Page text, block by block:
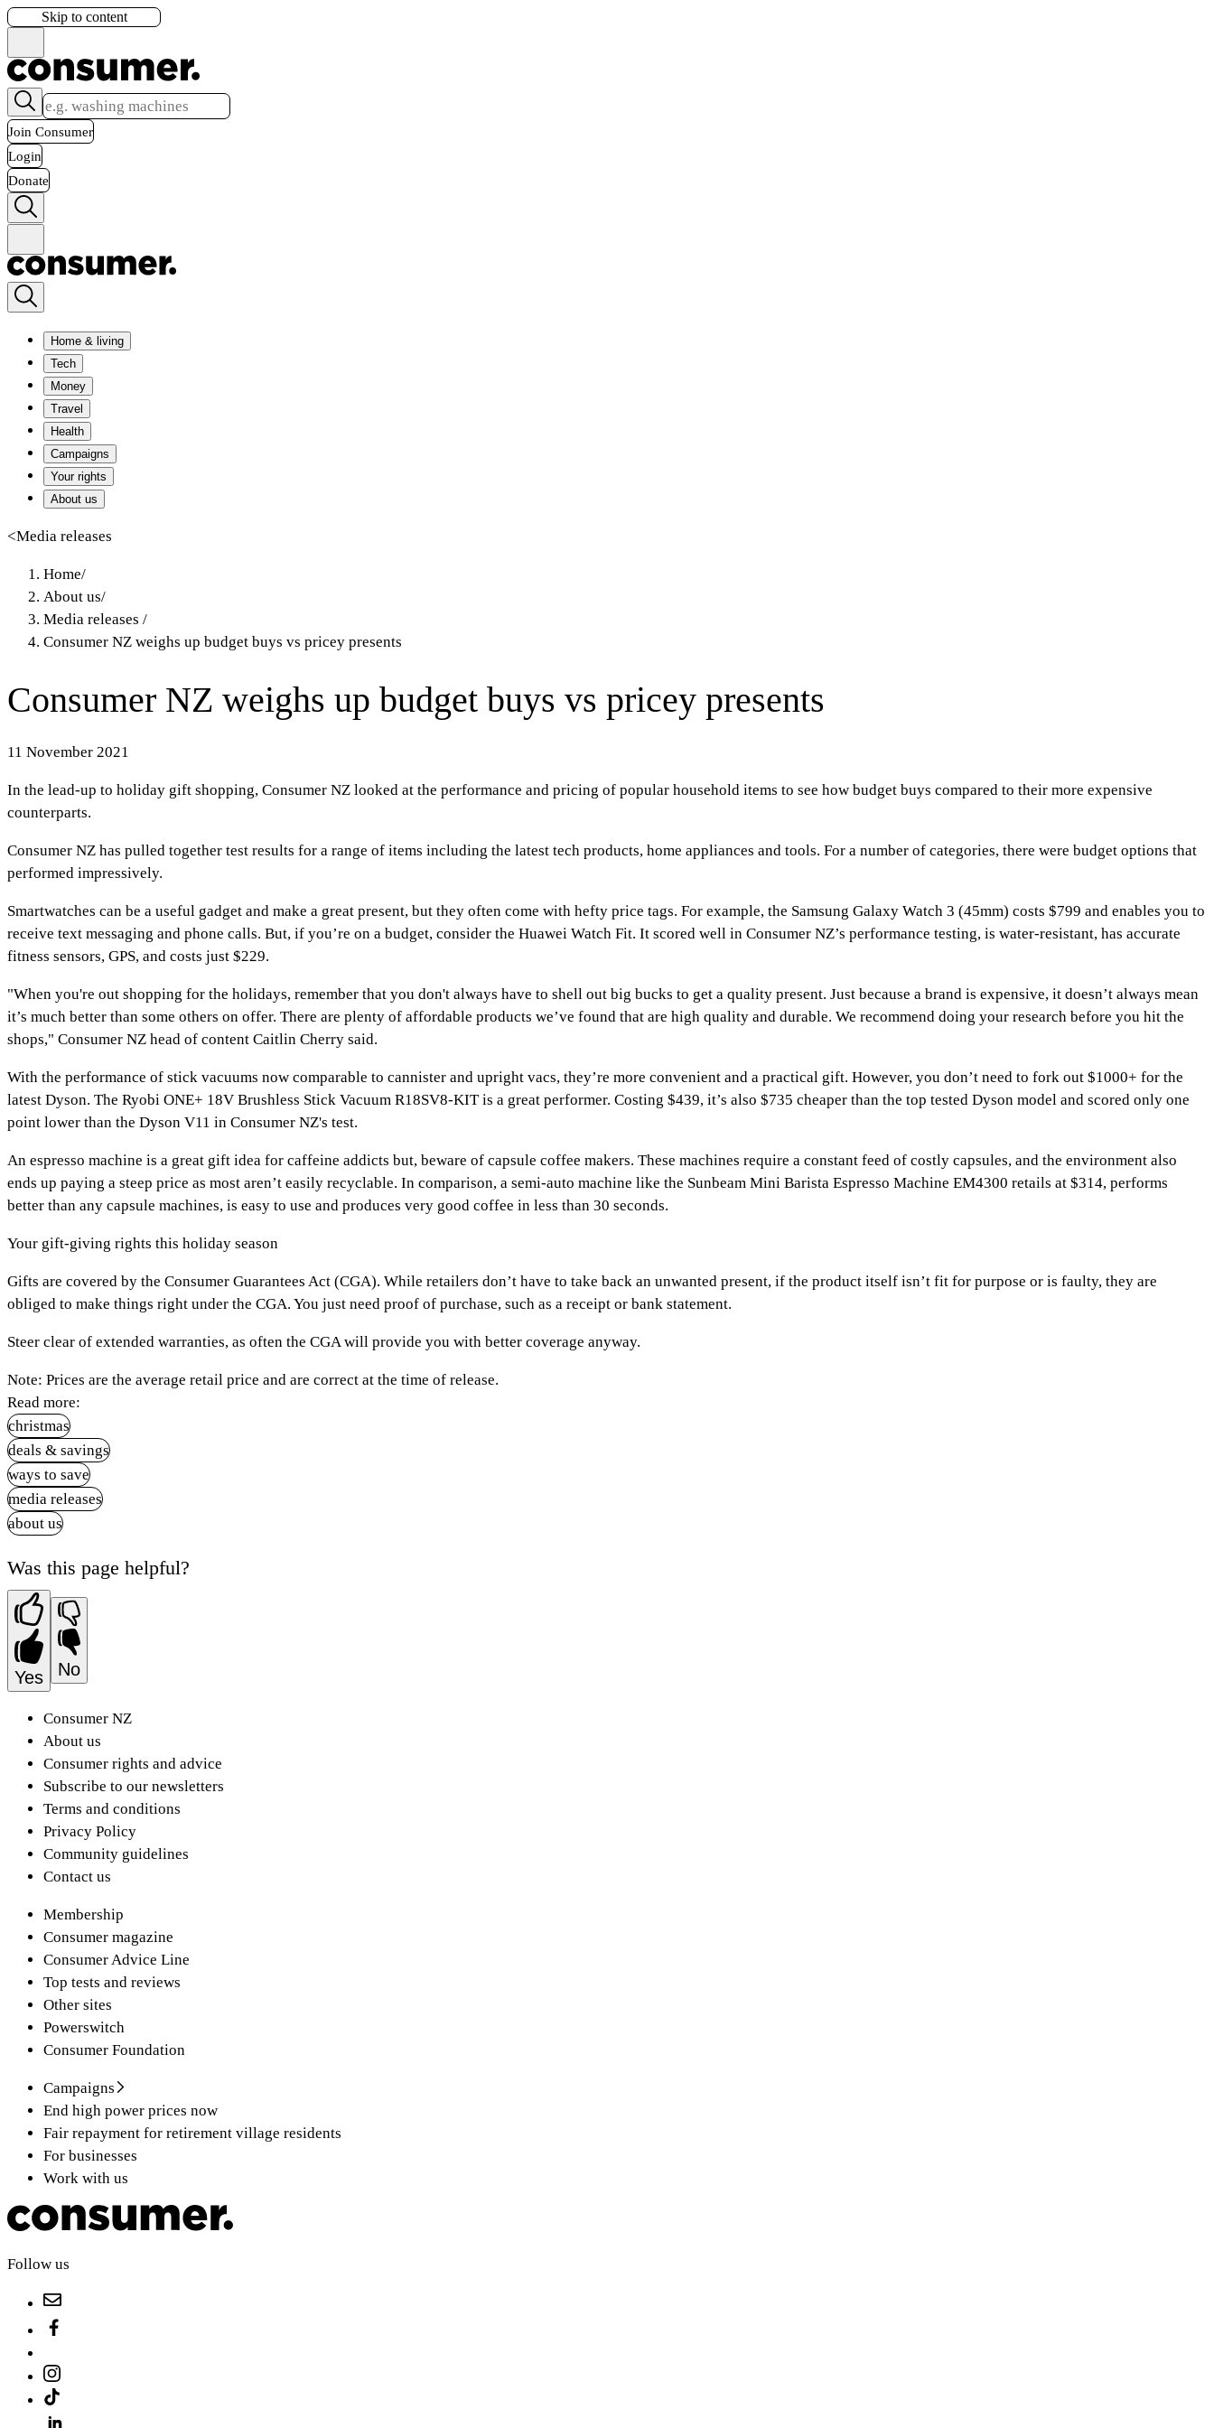
Skip to content
Join Consumer
Login
Donate
Home & living
Tech
Money
Travel
Health
Campaigns
Your rights
About us
<Media releases
Home/
About us/
Media releases /
Consumer NZ weighs up budget buys vs pricey presents
Consumer NZ weighs up budget buys vs pricey presents
11 November 2021
In the lead-up to holiday gift shopping, Consumer NZ looked at the performance and pricing of popular household items to see how budget buys compared to their more expensive
counterparts.
Consumer NZ has pulled together test results for a range of items including the latest tech products, home appliances and tools. For a number of categories, there were budget options that
performed impressively.
Smartwatches can be a useful gadget and make a great present, but they often come with hefty price tags. For example, the Samsung Galaxy Watch 3 (45mm) costs $799 and enables you to
receive text messaging and phone calls. But, if you’re on a budget, consider the Huawei Watch Fit. It scored well in Consumer NZ’s performance testing, is water-resistant, has accurate
fitness sensors, GPS, and costs just $229.
"When you're out shopping for the holidays, remember that you don't always have to shell out big bucks to get a quality present. Just because a brand is expensive, it doesn’t always mean
it’s much better than some others on offer. There are plenty of affordable products we’ve found that are high quality and durable. We recommend doing your research before you hit the
shops," Consumer NZ head of content Caitlin Cherry said.
With the performance of stick vacuums now comparable to cannister and upright vacs, they’re more convenient and a practical gift. However, you don’t need to fork out $1000+ for the
latest Dyson. The Ryobi ONE+ 18V Brushless Stick Vacuum R18SV8-KIT is a great performer. Costing $439, it’s also $735 cheaper than the top tested Dyson model and scored only one
point lower than the Dyson V11 in Consumer NZ's test.
An espresso machine is a great gift idea for caffeine addicts but, beware of capsule coffee makers. These machines require a constant feed of costly capsules, and the environment also
ends up paying a steep price as most aren’t easily recyclable. In comparison, a semi-auto machine like the Sunbeam Mini Barista Espresso Machine EM4300 retails at $314, performs
better than any capsule machines, is easy to use and produces very good coffee in less than 30 seconds.
Your gift-giving rights this holiday season
Gifts are covered by the Consumer Guarantees Act (CGA). While retailers don’t have to take back an unwanted present, if the product itself isn’t fit for purpose or is faulty, they are
obliged to make things right under the CGA. You just need proof of purchase, such as a receipt or bank statement.
Steer clear of extended warranties, as often the CGA will provide you with better coverage anyway.
Note: Prices are the average retail price and are correct at the time of release.
Read more:
christmas
deals & savings
ways to save
media releases
about us
Was this page helpful?
Yes No
Consumer NZ
About us
Consumer rights and advice
Subscribe to our newsletters
Terms and conditions
Privacy Policy
Community guidelines
Contact us
Membership
Consumer magazine
Consumer Advice Line
Top tests and reviews
Other sites
Powerswitch
Consumer Foundation
Campaigns
End high power prices now
Fair repayment for retirement village residents
For businesses
Work with us
Follow us